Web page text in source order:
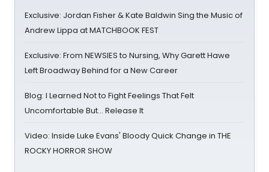
Exclusive: Jordan Fisher & Kate Baldwin Sing the Music of
Andrew Lippa at MATCHBOOK FEST
Exclusive: From NEWSIES to Nursing, Why Garett Hawe
Left Broadway Behind for a New Career
Blog: I Learned Not to Fight Feelings That Felt
Uncomfortable But… Release It
Video: Inside Luke Evans' Bloody Quick Change in THE
ROCKY HORROR SHOW